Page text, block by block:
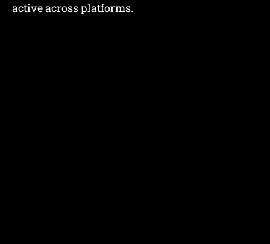
active across platforms.